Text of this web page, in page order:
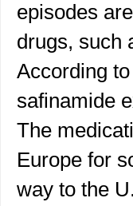
episodes
drugs, such
According
safinamide
The
Europe for
way to the